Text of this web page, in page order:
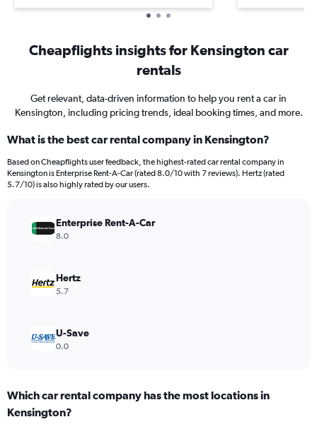
Cheapflights insights for Kensington car
rentals
Get relevant, data-driven information to help you rent a car in
Kensington, including pricing trends, ideal booking times, and more.
What is the best car rental company in Kensington?
Based on Cheapflights user feedback, the highest-rated car rental company in
Kensington is Enterprise Rent-A-Car (rated 8.0/10 with 7 reviews). Hertz (rated
5.7/10) is also highly rated by our users.
Enterprise Rent-A-Car
8.0
Hertz
5.7
U-Save
0.0
Which car rental company has the most locations in
Kensington?